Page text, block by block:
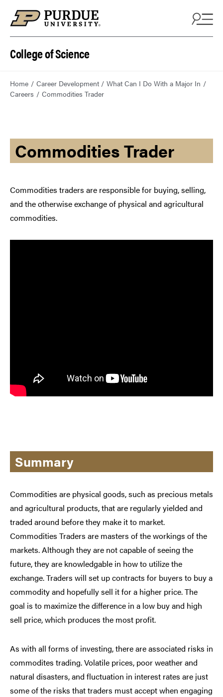
College of Science
Home Career Development
What Can I Do With a Major In
Careers
Commodities Trader
Commodities Trader
Commodities traders are responsible for buying, selling,
and the otherwise exchange of physical and agricultural
commodities.
Summary
Commodities are physical goods, such as precious metals
and agricultural products, that are regularly yielded and
traded around before they make it to market.
Commodities Traders are masters of the workings of the
markets. Although they are not capable of seeing the
future, they are knowledgable in how to utilize the
exchange. Traders will set up contracts for buyers to buy a
commodity and hopefully sell it for a higher price. The
goal is to maximize the difference in a low buy and high
sell price, which produces the most profit.
As with all forms of investing, there are associated risks in
commodites trading. Volatile prices, poor weather and
natural disasters, and fluctuation in interest rates are just
some of the risks that traders must accept when engaging